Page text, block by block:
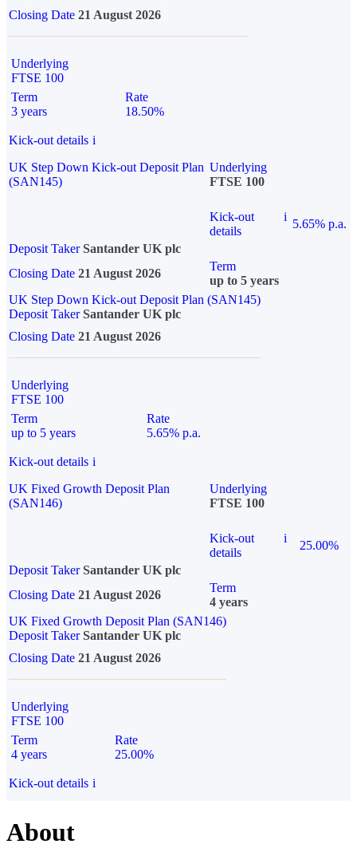
Closing Date 21 August 2026
Underlying
FTSE 100
Term
3 years
Rate
18.50%
Kick-out details i
UK Step Down Kick-out Deposit Plan
(SAN145)
Underlying
FTSE 100
Kick-out
details
i
5.65% p.a.
Deposit Taker Santander UK plc
Closing Date 21 August 2026
Term
up to 5 years
UK Step Down Kick-out Deposit Plan (SAN145)
Deposit TakerSantander UK plc
Closing Date 21 August 2026
Underlying
FTSE 100
Term
up to 5 years
Rate
5.65% p.a.
Kick-out details i
UK Fixed Growth Deposit Plan
(SAN146)
Underlying
FTSE 100
Kick-out
details
i
25.00%
Deposit Taker Santander UK plc
Closing Date 21 August 2026
Term
4 years
UK Fixed Growth Deposit Plan (SAN146)
Deposit TakerSantander UK plc
Closing Date 21 August 2026
Underlying
FTSE 100
Term
4 years
Rate
25.00%
Kick-out details i
About